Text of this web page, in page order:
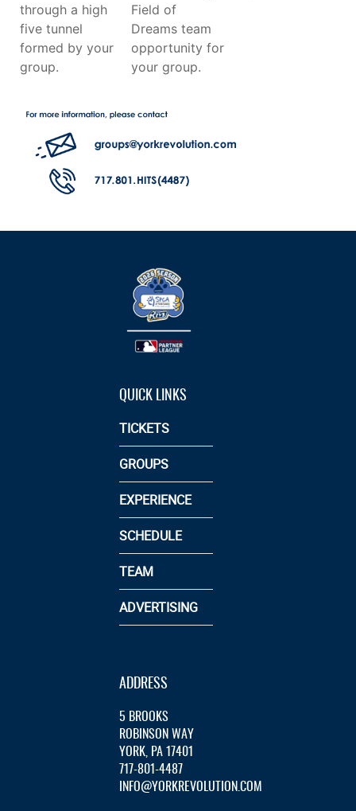
through a high
five tunnel
formed by your
group.
Field of
Dreams team
opportunity for
your group.
QUICK LINKS
TICKETS
GROUPS
EXPERIENCE
SCHEDULE
TEAM
ADVERTISING
ADDRESS
5 BROOKS
ROBINSON WAY
YORK, PA 17401
717-801-4487
INFO@YORKREVOLUTION.COM